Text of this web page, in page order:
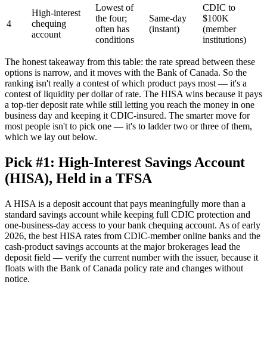
4
High-interest
chequing
account
Lowest of
the four;
often has
conditions
Same-day
(instant)
CDIC to
$100K
(member
institutions)
The honest takeaway from this table: the rate spread between these
options is narrow, and it moves with the Bank of Canada. So the
ranking isn't really a contest of which product pays most — it's a
contest of liquidity per dollar of rate. The HISA wins because it pays
a top-tier deposit rate while still letting you reach the money in one
business day and keeping it CDIC-insured. The smarter move for
most people isn't to pick one — it's to ladder two or three of them,
which we lay out below.
Pick #1: High-Interest Savings Account
(HISA), Held in a TFSA
A HISA is a deposit account that pays meaningfully more than a
standard savings account while keeping full CDIC protection and
one-business-day access to your bank chequing account. As of early
2026, the best HISA rates from CDIC-member online banks and the
cash-product savings accounts at the major brokerages lead the
deposit field — verify the current number with the issuer, because it
floats with the Bank of Canada policy rate and changes without
notice.